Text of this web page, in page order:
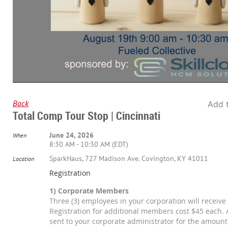
Back Add
Total Comp Tour Stop | Cincinnati
When
June 24, 2026
8:30 AM - 10:30 AM (EDT)
Location SparkHaus, 727 Madison Ave. Covington, KY 41011
Registration
1) Corporate Members
Three (3) employees in your corporation will
Registration for additional members cost $45 each.
sent to your corporate administrator for the